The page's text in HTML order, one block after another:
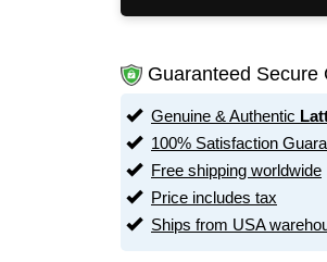
Guaranteed Secure
Genuine & Authentic
100% Satisfaction
Free shipping worldwide
Price includes tax
Ships from USA